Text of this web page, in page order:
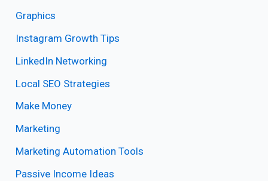
Graphics
Instagram Growth Tips
LinkedIn Networking
Local SEO Strategies
Make Money
Marketing
Marketing Automation Tools
Passive Income Ideas